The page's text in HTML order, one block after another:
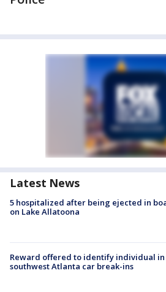
Latest News
5 hospitalized after being ejected in
on Lake Allatoona
Reward offered to identify individual in
southwest Atlanta car break-ins